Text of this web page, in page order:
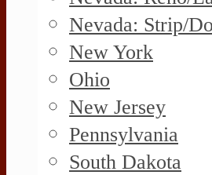
Nevada: Strip/
New York
Ohio
New Jersey
Pennsylvania
South Dakota